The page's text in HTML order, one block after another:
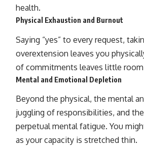
health.
Physical Exhaustion and Burnout
Saying “yes” to every request,
overextension leaves you
of commitments leaves little
Mental and Emotional Depletion
Beyond the physical, the mental
juggling of responsibilities, and
perpetual mental fatigue. You
as your capacity is stretched thin.